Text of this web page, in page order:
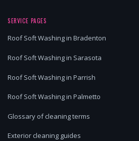
SERVICE PAGES
Roof Soft Washing in Bradenton
Roof Soft Washing in Sarasota
Roof Soft Washing in Parrish
Roof Soft Washing in Palmetto
Glossary of cleaning terms
Exterior cleaning guides